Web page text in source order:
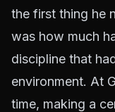
the first thing he
was how much
discipline that
environment. At
time, making a